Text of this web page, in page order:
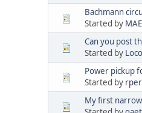
Bachmann
Started by
Can you post
Started by
Power pickup
Started by
My first